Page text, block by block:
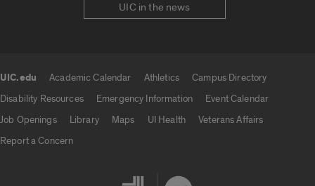
UIC in the news
UIC.edu Academic Calendar Athletics
Campus Directory
Disability Resources
Emergency Information
Event Calendar
Job Openings
Library Maps UI Health
Veterans Affairs
Report a Concern